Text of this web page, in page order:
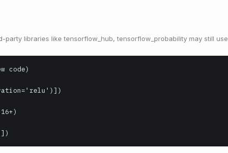
libraries like tensorflow_hub, tensorflow_probability may still use
code)